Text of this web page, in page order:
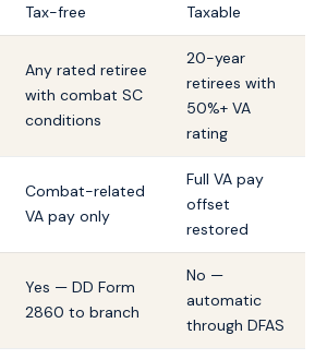
Tax-free Taxable
Any rated retiree
with combat SC
conditions
20-year
retirees with
50%+ VA
rating
Combat-related
VA pay only
Full VA pay
offset
restored
Yes — DD Form
2860 to branch
No —
automatic
through DFAS